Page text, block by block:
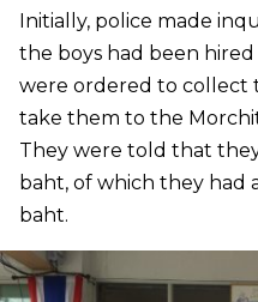
Initially, police made
the boys had been
were ordered to collect
take them to the
They were told that
baht, of which they had
baht.